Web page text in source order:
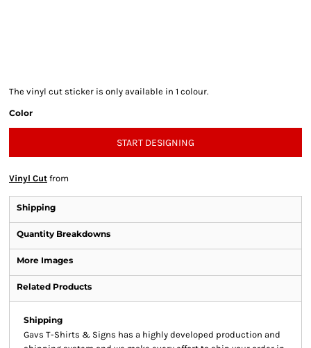
The vinyl cut sticker is only available in 1 colour.
Color
START DESIGNING
Vinyl Cut from
Shipping
Quantity Breakdowns
More Images
Related Products
Shipping
Gavs T-Shirts & Signs has a highly developed production and